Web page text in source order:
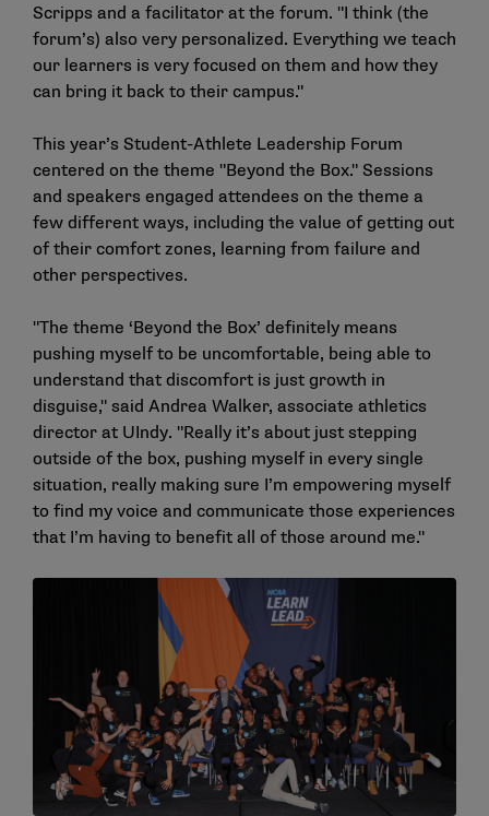
Scripps and a facilitator at the forum. "I think (the
forum’s) also very personalized. Everything we teach
our learners is very focused on them and how they
can bring it back to their campus."
This year’s Student-Athlete Leadership Forum
centered on the theme "Beyond the Box." Sessions
and speakers engaged attendees on the theme a
few different ways, including the value of getting out
of their comfort zones, learning from failure and
other perspectives.
"The theme ‘Beyond the Box’ definitely means
pushing myself to be uncomfortable, being able to
understand that discomfort is just growth in
disguise," said Andrea Walker, associate athletics
director at UIndy. "Really it’s about just stepping
outside of the box, pushing myself in every single
situation, really making sure I’m empowering myself
to find my voice and communicate those experiences
that I’m having to benefit all of those around me."